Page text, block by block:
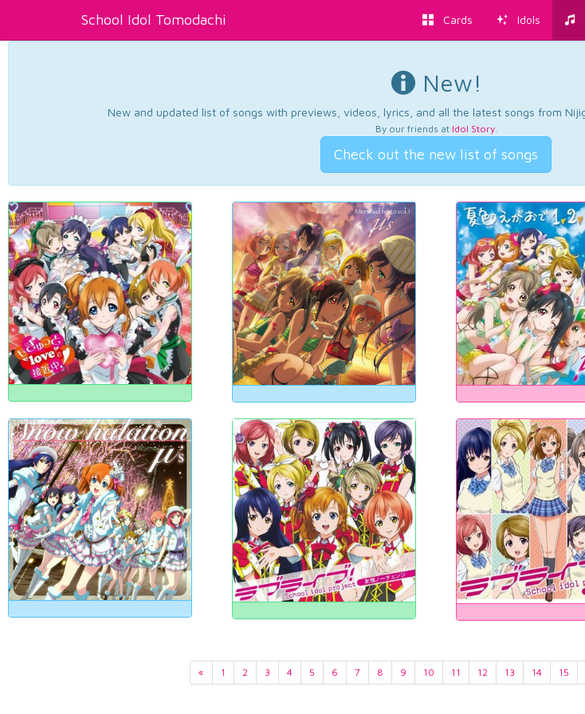
School Idol Tomodachi Cards Idols
New!
New and updated list of songs with previews, videos, lyrics, and all the latest songs from
By our friends at Idol Story.
Check out the new list of songs
« 1 2 3 4 5 6 7 8 9 10 11 12 13 14 15